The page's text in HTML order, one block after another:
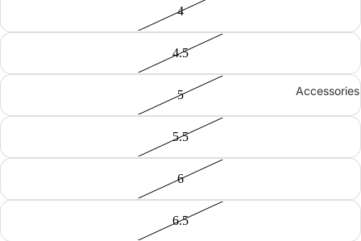
Accessories
4
4.5
5
5.5
6
6.5